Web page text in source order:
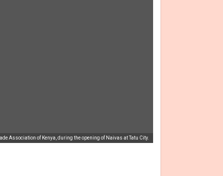
Association of Kenya, during the opening of Naivas at Tatu City.